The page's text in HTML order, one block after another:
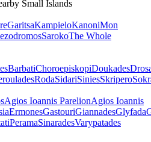
Small Islands
GaritsaKampieloKanoniMon
SarokoThe Whole
BarbatiChoroepiskopiDoukades
RodaSidariSiniesSkripero
Agios Ioannis ParelionAgios Ioannis
ErmonesGastouriGiannadesGlyfada
PeramaSinaradesVarypatades